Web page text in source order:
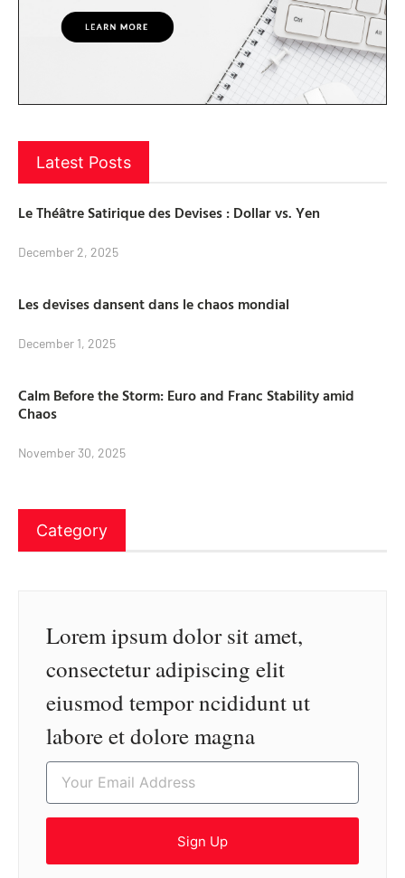
Latest Posts
Le Théâtre Satirique des Devises : Dollar vs. Yen
December 2, 2025
Les devises dansent dans le chaos mondial
December 1, 2025
Calm Before the Storm: Euro and Franc Stability amid
Chaos
November 30, 2025
Category
Lorem ipsum dolor sit amet,
consectetur adipiscing elit
eiusmod tempor ncididunt ut
labore et dolore magna
Sign Up